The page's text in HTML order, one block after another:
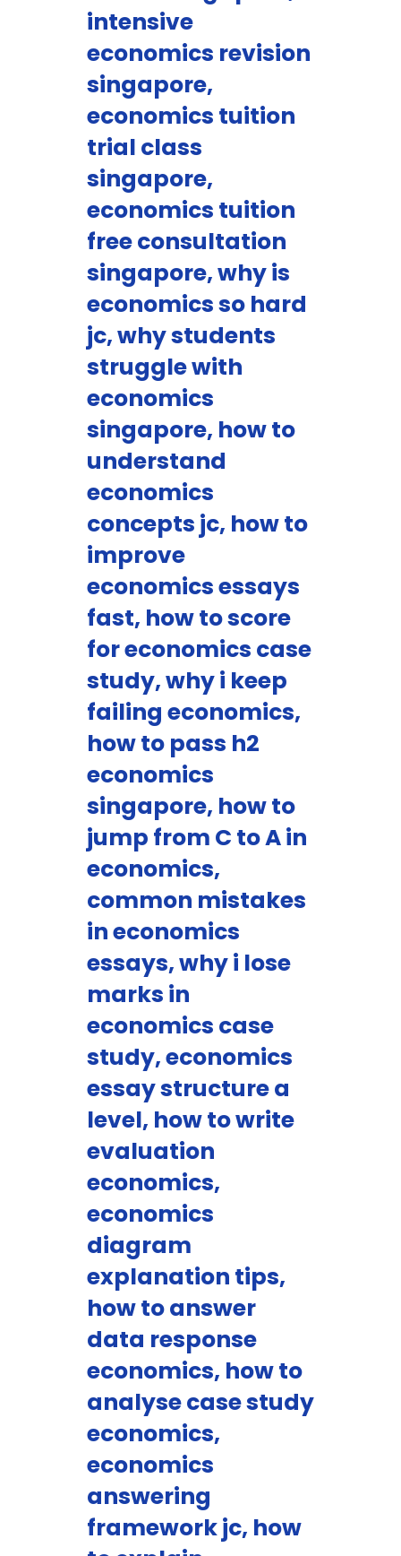
intensive
economics revision
singapore,
economics tuition
trial class
singapore,
economics tuition
free consultation
singapore, why is
economics so hard
jc, why students
struggle with
economics
singapore, how to
understand
economics
concepts jc, how to
improve
economics essays
fast, how to score
for economics case
study, why i keep
failing economics,
how to pass h2
economics
singapore, how to
jump from C to A in
economics,
common mistakes
in economics
essays, why i lose
marks in
economics case
study, economics
essay structure a
level, how to write
evaluation
economics,
economics
diagram
explanation tips,
how to answer
data response
economics, how to
analyse case study
economics,
economics
answering
framework jc, how